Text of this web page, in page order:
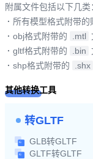
附属文件包括以下几类
· 所有模型格式附带的
· obj格式附带的 .mtl
· gltf格式附带的 .bin
· shp格式附带的 .shx
其他转换工具
转GLTF
GLB转GLTF
GLTF转GLTF